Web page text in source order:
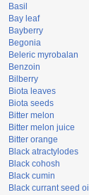
Basil
Bay leaf
Bayberry
Begonia
Beleric myrobalan
Benzoin
Bilberry
Biota leaves
Biota seeds
Bitter melon
Bitter melon juice
Bitter orange
Black atractylodes
Black cohosh
Black cumin
Black currant seed oil